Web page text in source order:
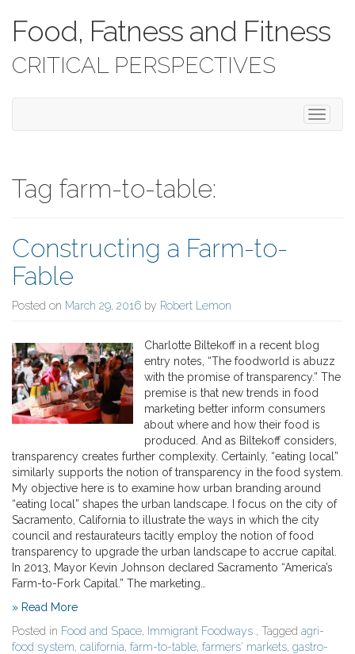
Food, Fatness and Fitness
CRITICAL PERSPECTIVES
T
o
n
Tag farm-to-table:
Constructing a Farm-to-
Fable
Posted on March 29, 2016 by Robert Lemon
Charlotte Biltekoff in a recent blog
entry notes, “The foodworld is abuzz
with the promise of transparency.” The
premise is that new trends in food
marketing better inform consumers
about where and how their food is
produced. And as Biltekoff considers,
transparency creates further complexity. Certainly, “eating local”
similarly supports the notion of transparency in the food system.
My objective here is to examine how urban branding around
“eating local” shapes the urban landscape. I focus on the city of
Sacramento, California to illustrate the ways in which the city
council and restaurateurs tacitly employ the notion of food
transparency to upgrade the urban landscape to accrue capital.
In 2013, Mayor Kevin Johnson declared Sacramento “America’s
Farm-to-Fork Capital.” The marketing…
» Read More
Posted in Food and Space, Immigrant Foodways , Tagged agri-
food system, california, farm-to-table, farmers' markets, gastro-